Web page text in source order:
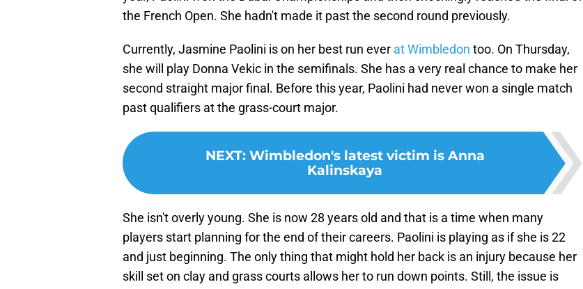
the French Open. She hadn't made it past the second round previously.
Currently, Jasmine Paolini is on her best run ever at Wimbledon too. On Thursday,
she will play Donna Vekic in the semifinals. She has a very real chance to make her
second straight major final. Before this year, Paolini had never won a single match
past qualifiers at the grass-court major.
NEXT: Wimbledon's latest victim is Anna
Kalinskaya
She isn't overly young. She is now 28 years old and that is a time when many
players start planning for the end of their careers. Paolini is playing as if she is 22
and just beginning. The only thing that might hold her back is an injury because her
skill set on clay and grass courts allows her to run down points. Still, the issue is